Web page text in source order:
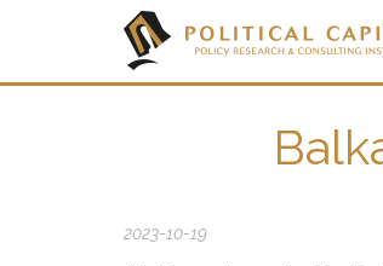
2023-10-19